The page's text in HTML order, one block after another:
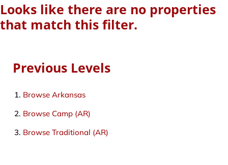
Looks like there are no properties
that match this filter.
Previous Levels
Browse Arkansas
Browse Camp (AR)
Browse Traditional (AR)